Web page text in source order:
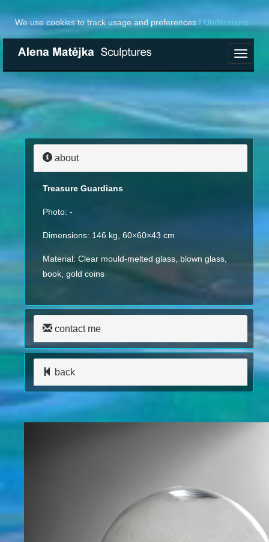
We use cookies to track usage and preferences. I Understand
Toggle
about
Treasure Guardians
Photo: -
Dimensions: 146 kg, 60×60×43 cm
Material: Clear mould-melted glass, blown glass,
book, gold coins
contact me
back